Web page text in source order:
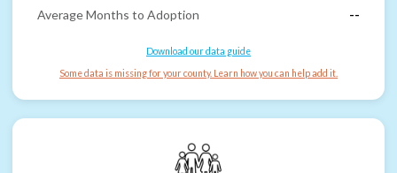
Average Months to Adoption
--
Download our data guide
Some data is missing for your county. Learn how you can help add it.